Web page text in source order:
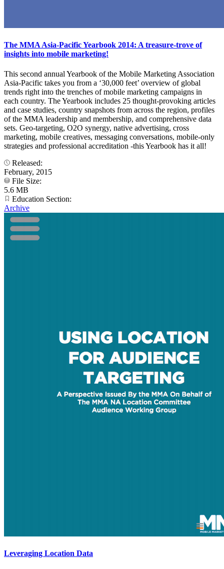
The MMA Asia-Pacific Yearbook 2014: A treasure-trove of
insights into mobile marketing!
This second annual Yearbook of the Mobile Marketing Association
Asia-Pacific takes you from a ‘30,000 feet’ overview of global
trends right into the trenches of mobile marketing campaigns in
each country. The Yearbook includes 25 thought-provoking articles
and case studies, country snapshots from across the region, profiles
of the MMA leadership and membership, and comprehensive data
sets. Geo-targeting, O2O synergy, native advertising, cross
marketing, mobile creatives, messaging conversations, mobile-only
strategies and professional accreditation -this Yearbook has it all!
Released:
February, 2015
File Size:
5.6 MB
Education Section:
Archive
Leveraging Location Data